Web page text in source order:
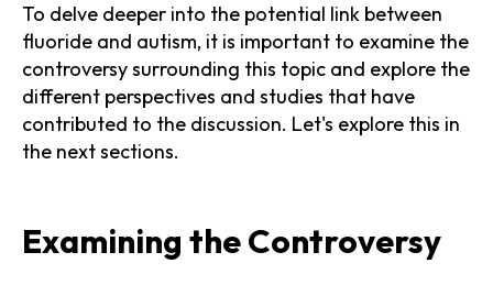
To delve deeper into the potential link between
fluoride and autism, it is important to examine the
controversy surrounding this topic and explore the
different perspectives and studies that have
contributed to the discussion. Let's explore this in
the next sections.
Examining the Controversy